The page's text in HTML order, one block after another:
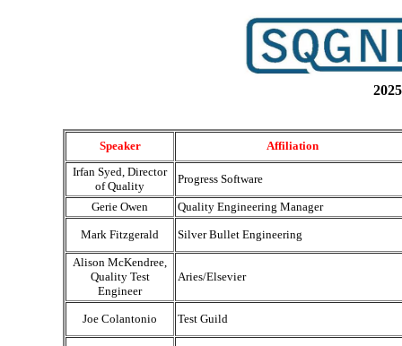
Speaker
Affiliation
Irfan Syed, Director
of Quality
Progress Software
Gerie Owen Quality Engineering Manager
Mark Fitzgerald Silver Bullet Engineering
Alison McKendree,
Quality Test
Engineer
Aries/Elsevier
Joe Colantonio Test Guild